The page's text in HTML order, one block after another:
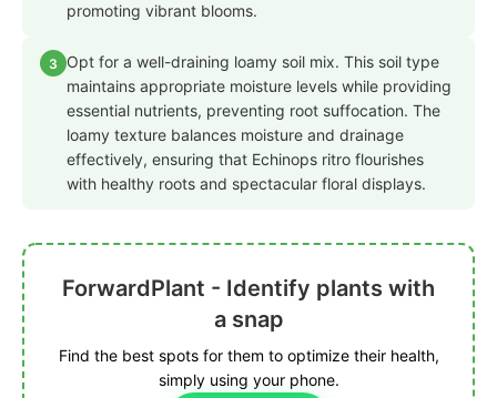
promoting vibrant blooms.
3
Opt for a well-draining loamy soil mix. This soil type
maintains appropriate moisture levels while providing
essential nutrients, preventing root suffocation. The
loamy texture balances moisture and drainage
effectively, ensuring that Echinops ritro flourishes
with healthy roots and spectacular floral displays.
ForwardPlant - Identify plants with
a snap
Find the best spots for them to optimize their health,
simply using your phone.